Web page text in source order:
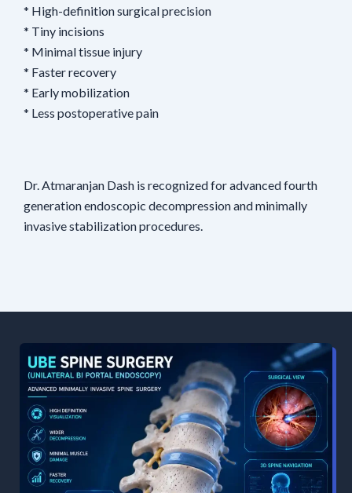
* High-definition surgical precision
* Tiny incisions
* Minimal tissue injury
* Faster recovery
* Early mobilization
* Less postoperative pain
Dr. Atmaranjan Dash is recognized for advanced fourth
generation endoscopic decompression and minimally
invasive stabilization procedures.